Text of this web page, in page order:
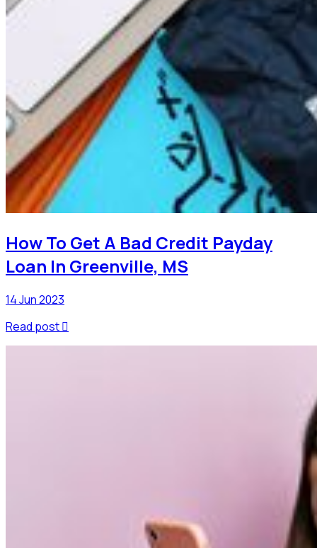
How To Get A Bad Credit Payday
Loan In Greenville, MS
14 Jun 2023
Read post